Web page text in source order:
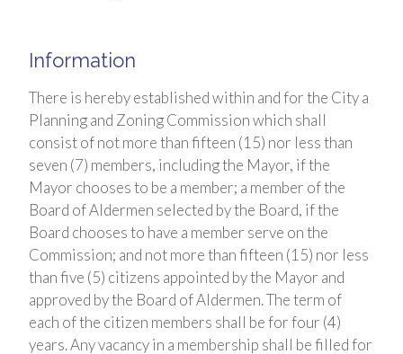
Information
There is hereby established within and for the City a
Planning and Zoning Commission which shall
consist of not more than fifteen (15) nor less than
seven (7) members, including the Mayor, if the
Mayor chooses to be a member; a member of the
Board of Aldermen selected by the Board, if the
Board chooses to have a member serve on the
Commission; and not more than fifteen (15) nor less
than five (5) citizens appointed by the Mayor and
approved by the Board of Aldermen. The term of
each of the citizen members shall be for four (4)
years. Any vacancy in a membership shall be filled for